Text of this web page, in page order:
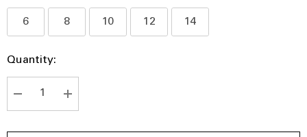
6 8 10 12 14
Hurry
Current
Current
Stock:
Quantity:
DECREASE QUANTITY:
INCREASE QUANTITY: